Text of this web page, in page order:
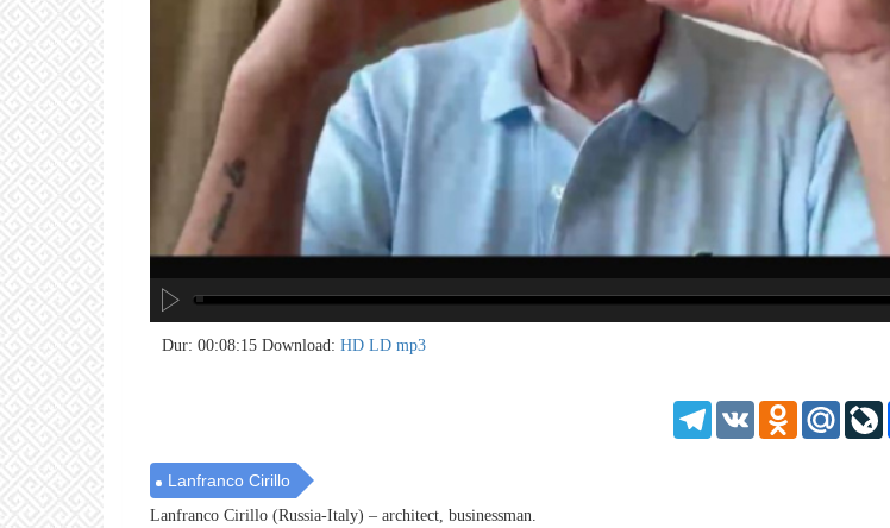
Dur: 00:08:15 Download: HD LD mp3
TelegramVK Odnoklassniki
Mail.Ru
Lanfranco Cirillo
Lanfranco Cirillo (Russia-Italy) – architect, businessman.